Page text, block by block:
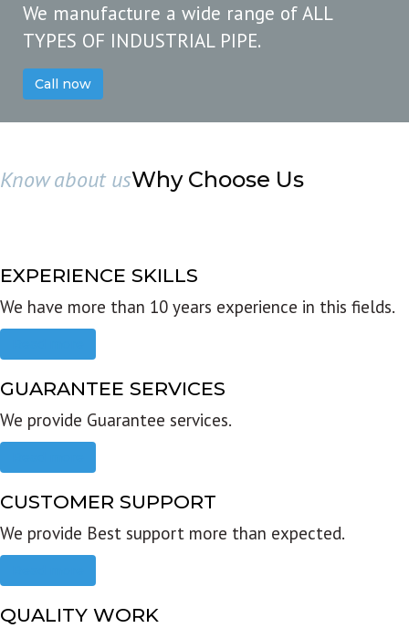
We manufacture a wide range of ALL
TYPES OF INDUSTRIAL PIPE.
Call now
Know about usWhy Choose Us
EXPERIENCE SKILLS
We have more than 10 years experience in this fields.
GUARANTEE SERVICES
We provide Guarantee services.
CUSTOMER SUPPORT
We provide Best support more than expected.
QUALITY WORK